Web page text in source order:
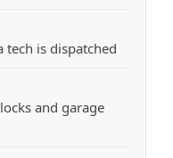
tech is dispatched
and garage